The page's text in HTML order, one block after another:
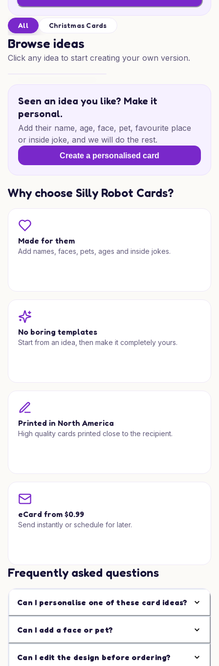
All Christmas Cards
Browse ideas
Click any idea to start creating your own version.
Seen an idea you like? Make it
personal.
Add their name, age, face, pet, favourite place
or inside joke, and we will do the rest.
Create a personalised card
Why choose Silly Robot Cards?
Made for them
Add names, faces, pets, ages and inside jokes.
No boring templates
Start from an idea, then make it completely yours.
Printed in North America
High quality cards printed close to the recipient.
eCard from $0.99
Send instantly or schedule for later.
Frequently asked questions
Can I personalise one of these card ideas?
Can I add a face or pet?
Can I edit the design before ordering?